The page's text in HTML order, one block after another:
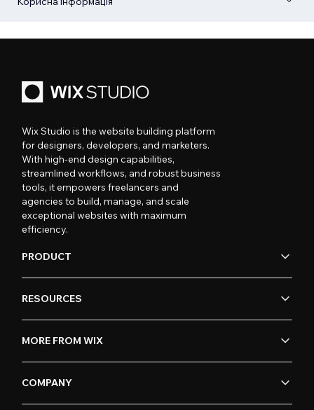
Wix Studio is the website building platform
for designers, developers, and marketers.
With high-end design capabilities,
streamlined workflows, and robust business
tools, it empowers freelancers and
agencies to build, manage, and scale
exceptional websites with maximum
efficiency.
PRODUCT
RESOURCES
MORE FROM WIX
COMPANY